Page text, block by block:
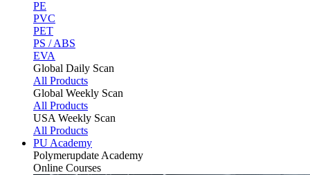
PE
PVC
PET
PS / ABS
EVA
Global Daily Scan
All Products
Global Weekly Scan
All Products
USA Weekly Scan
All Products
PU Academy
Polymerupdate Academy
Online Courses